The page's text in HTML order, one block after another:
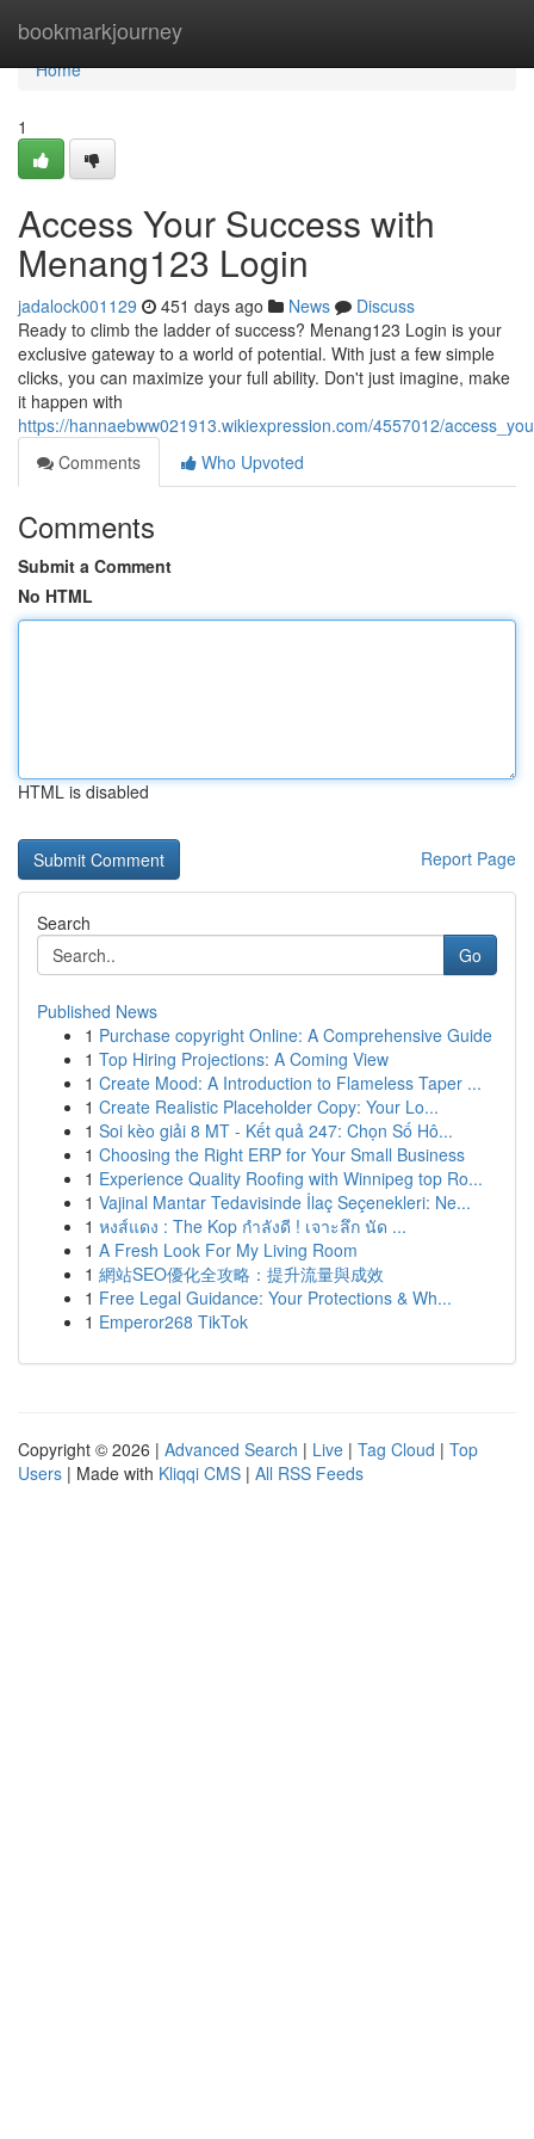
bookmarkjourney
Home
Home
1
Access Your Success with
Menang123 Login
jadalock001129 451 days ago News
Discuss
Ready to climb the ladder of success? Menang123 Login is your
exclusive gateway to a world of potential. With just a few simple
clicks, you can maximize your full ability. Don't just imagine, make
it happen with
https://hannaebww021913.wikiexpression.com/4557012/
Comments
Who Upvoted
Comments
Submit a Comment
No HTML
HTML is disabled
Report Page
Search
Go
Published News
1 Purchase copyright Online: A Comprehensive Guide
1 Top Hiring Projections: A Coming View
1 Create Mood: A Introduction to Flameless Taper ...
1 Create Realistic Placeholder Copy: Your Lo...
1 Soi kèo giải 8 MT - Kết quả 247: Chọn Số Hô...
1 Choosing the Right ERP for Your Small Business
1 Experience Quality Roofing with Winnipeg top Ro...
1 Vajinal Mantar Tedavisinde İlaç Seçenekleri: Ne...
1 หงส์แดง : The Kop กำลังดี ! เจาะลึก นัด ...
1 A Fresh Look For My Living Room
1 網站SEO優化全攻略：提升流量與成效
1 Free Legal Guidance: Your Protections & Wh...
1 Emperor268 TikTok
Copyright © 2026 | Advanced Search | Live | Tag Cloud | Top
Users | Made with Kliqqi CMS | All RSS Feeds